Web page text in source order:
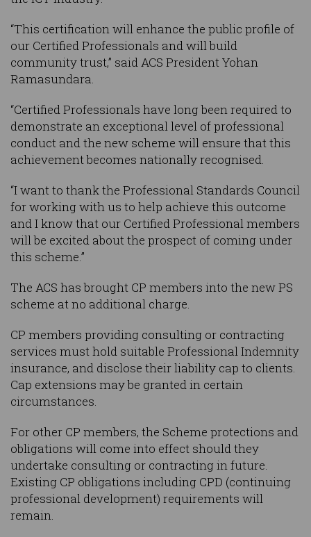
“This certification will enhance the public profile of
our Certified Professionals and will build
community trust,” said ACS President Yohan
Ramasundara.
“Certified Professionals have long been required to
demonstrate an exceptional level of professional
conduct and the new scheme will ensure that this
achievement becomes nationally recognised.
“I want to thank the Professional Standards Council
for working with us to help achieve this outcome
and I know that our Certified Professional members
will be excited about the prospect of coming under
this scheme.”
The ACS has brought CP members into the new PS
scheme at no additional charge.
CP members providing consulting or contracting
services must hold suitable Professional Indemnity
insurance, and disclose their liability cap to clients.
Cap extensions may be granted in certain
circumstances.
For other CP members, the Scheme protections and
obligations will come into effect should they
undertake consulting or contracting in future.
Existing CP obligations including CPD (continuing
professional development) requirements will
remain.